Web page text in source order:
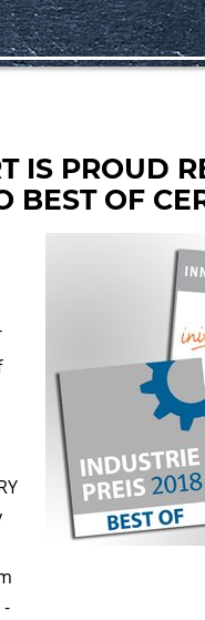
IS PROUD
BEST OF